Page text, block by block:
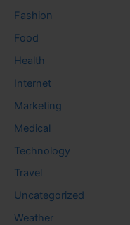
Fashion
Food
Health
Internet
Marketing
Medical
Technology
Travel
Uncategorized
Weather